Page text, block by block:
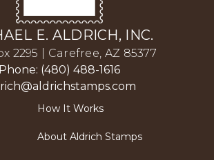
E. ALDRICH, INC.
2295 | Carefree, AZ 85377
Phone: (480) 488-1616
How It Works
About Aldrich Stamps